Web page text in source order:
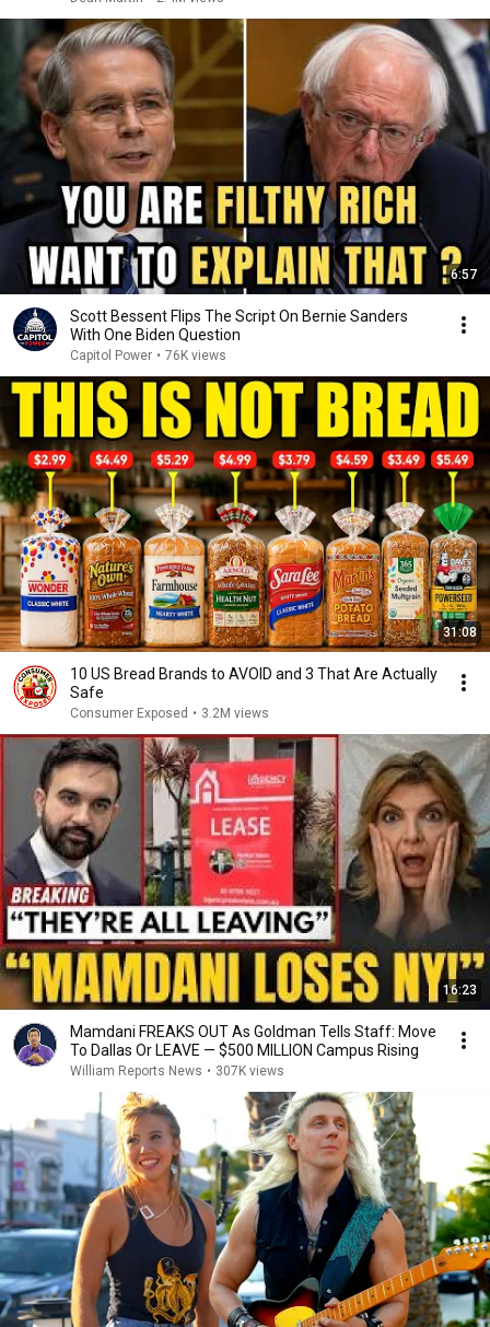
6:57
Scott Bessent Flips The Script On Bernie Sanders
With One Biden Question
Capitol Power • 76K views
31:08
10 US Bread Brands to AVOID and 3 That Are Actually
Safe
Consumer Exposed • 3.2M views
16:23
Mamdani FREAKS OUT As Goldman Tells Staff: Move
To Dallas Or LEAVE — $500 MILLION Campus Rising
William Reports News • 307K views